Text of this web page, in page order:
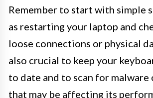
Remember to start with simple
as restarting your laptop and
loose connections or physical
also crucial to keep your
to date and to scan for malware
that may be affecting its